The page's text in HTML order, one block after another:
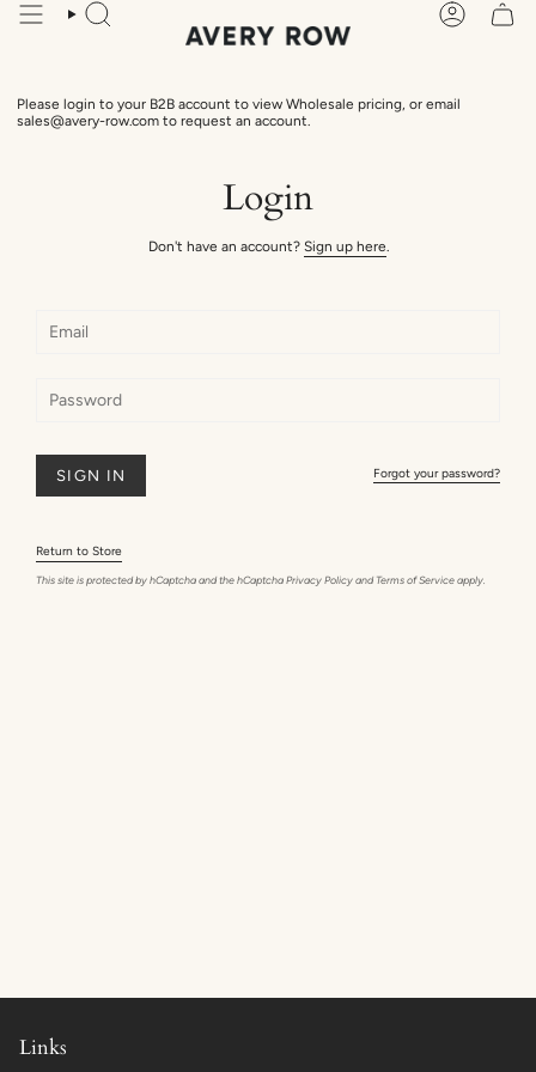
Skip
Search Account
Please login to your B2B account to view Wholesale pricing, or email
sales@avery-row.com to request an account.
Login
Don't have an account? Sign up here.
SIGN IN Forgot your password?
Return to Store
This site is protected by hCaptcha and the hCaptcha Privacy Policy and Terms of Service apply.
Links